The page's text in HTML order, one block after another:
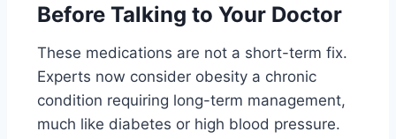
Before Talking to Your Doctor
These medications are not a short-term fix.
Experts now consider obesity a chronic
condition requiring long-term management,
much like diabetes or high blood pressure.